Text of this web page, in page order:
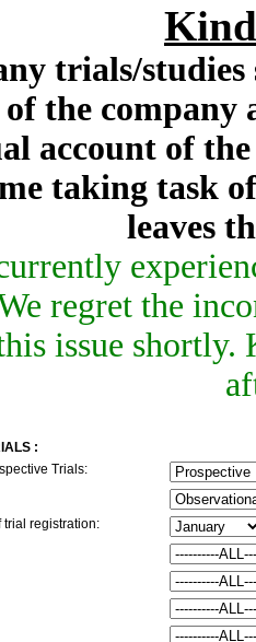
trials/studies
of the company
account of
taking task
leaves
regret the
issue
:
Trials:
trial registration: